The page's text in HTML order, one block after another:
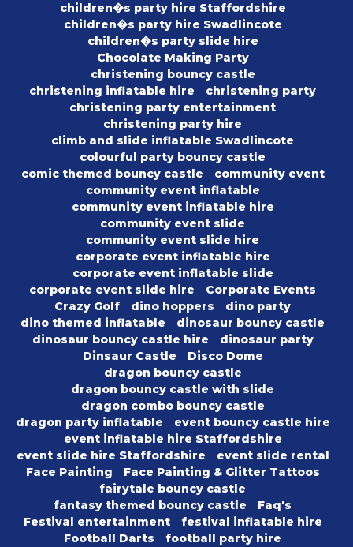
children�s party hire Staffordshire
children�s party hire Swadlincote
children�s party slide hire
Chocolate Making Party
christening bouncy castle
christening inflatable hire
christening party
christening party entertainment
christening party hire
climb and slide inflatable Swadlincote
colourful party bouncy castle
comic themed bouncy castle
community event
community event inflatable
community event inflatable hire
community event slide
community event slide hire
corporate event inflatable hire
corporate event inflatable slide
corporate event slide hire
Corporate Events
Crazy Golf
dino hoppers
dino party
dino themed inflatable
dinosaur bouncy castle
dinosaur bouncy castle hire
dinosaur party
Dinsaur Castle
Disco Dome
dragon bouncy castle
dragon bouncy castle with slide
dragon combo bouncy castle
dragon party inflatable
event bouncy castle hire
event inflatable hire Staffordshire
event slide hire Staffordshire
event slide rental
Face Painting
Face Painting & Glitter Tattoos
fairytale bouncy castle
fantasy themed bouncy castle
Faq's
Festival entertainment
festival inflatable hire
Football Darts
football party hire